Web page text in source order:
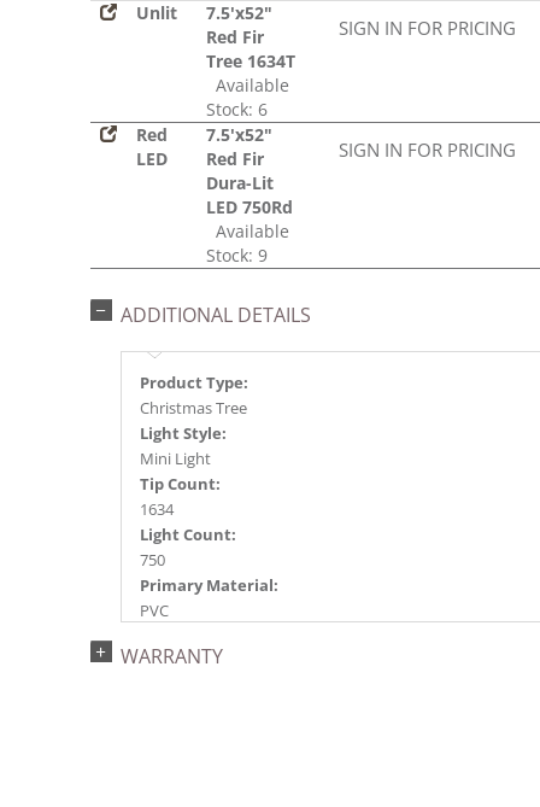
Unlit
7.5'x52"
Red Fir
Tree 1634T
Available
Stock: 6
SIGN IN FOR PRICING
Red
LED
7.5'x52"
Red Fir
Dura-Lit
LED 750Rd
Available
Stock: 9
SIGN IN FOR PRICING
ADDITIONAL DETAILS
Product Type:
Christmas Tree
Light Style:
Mini Light
Tip Count:
1634
Light Count:
750
Primary Material:
PVC
Red
WARRANTY